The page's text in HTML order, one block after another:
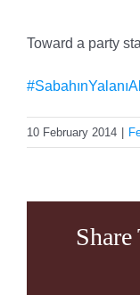
Toward a party
10 February 2014